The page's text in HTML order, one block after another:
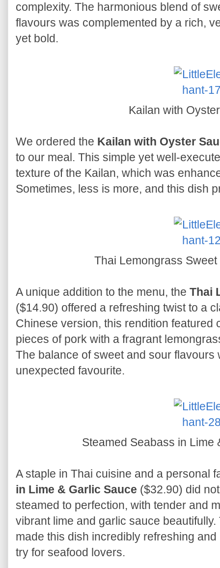
complexity. The harmonious blend of
flavours was complemented by a rich,
yet bold.
Kailan with
We ordered the Kailan with Oyster
to our meal. This simple yet well-
texture of the Kailan, which was
Sometimes, less is more, and this dish
Thai Lemongrass
A unique addition to the menu, the Thai
($14.90) offered a refreshing twist to a
Chinese version, this rendition featured
pieces of pork with a fragrant
The balance of sweet and sour flavours
unexpected favourite.
Steamed Seabass in
A staple in Thai cuisine and a personal
in Lime & Garlic Sauce ($32.90) did
steamed to perfection, with tender and
vibrant lime and garlic sauce
made this dish incredibly refreshing
try for seafood lovers.